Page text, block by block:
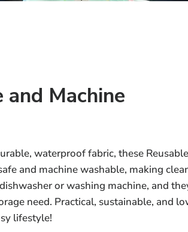
Machine
waterproof fabric, these Reusable
and machine washable, making
or washing machine, and
need. Practical, sustainable, and
lifestyle!